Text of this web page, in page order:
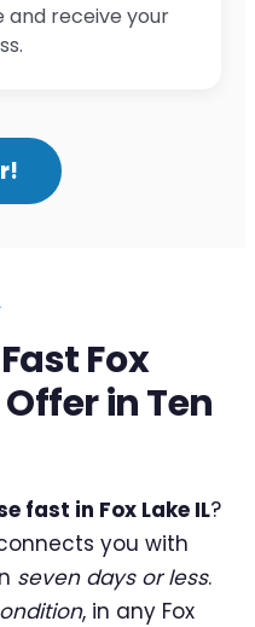
and receive your
Fox
in Ten
fast in Fox Lake IL?
you with
seven days or less.
, in any Fox